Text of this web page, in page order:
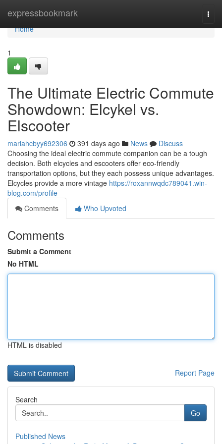
expressbookmark
Home
Home
1
The Ultimate Electric Commute
Showdown: Elcykel vs.
Elscooter
mariahcbyy692306 391 days ago News
Discuss
Choosing the ideal electric commute companion can be a tough
decision. Both elcycles and escooters offer eco-friendly
transportation options, but they each possess unique advantages.
Elcycles provide a more vintage https://roxannwqdc789041.win-
blog.com/profile
Comments
Who Upvoted
Comments
Submit a Comment
No HTML
HTML is disabled
Report Page
Search
Go
Published News